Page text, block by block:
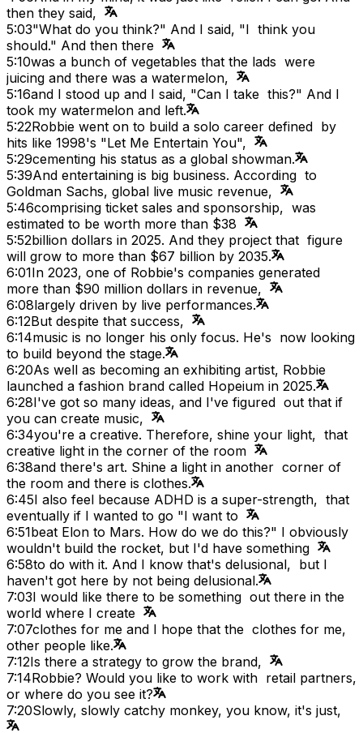
then they said,
5:03"What do you think?" And I said, "I think you
should." And then there
5:10was a bunch of vegetables that the lads were
juicing and there was a watermelon,
5:16and I stood up and I said, "Can I take this?" And I
took my watermelon and left.
5:22Robbie went on to build a solo career defined by
hits like 1998's "Let Me Entertain You",
5:29cementing his status as a global showman.
5:39And entertaining is big business. According to
Goldman Sachs, global live music revenue,
5:46comprising ticket sales and sponsorship, was
estimated to be worth more than $38
5:52billion dollars in 2025. And they project that figure
will grow to more than $67 billion by 2035.
6:01In 2023, one of Robbie's companies generated
more than $90 million dollars in revenue,
6:08largely driven by live performances.
6:12But despite that success,
6:14music is no longer his only focus. He's now looking
to build beyond the stage.
6:20As well as becoming an exhibiting artist, Robbie
launched a fashion brand called Hopeium in 2025.
6:28I've got so many ideas, and I've figured out that if
you can create music,
6:34you're a creative. Therefore, shine your light, that
creative light in the corner of the room
6:38and there's art. Shine a light in another corner of
the room and there is clothes.
6:45I also feel because ADHD is a super-strength, that
eventually if I wanted to go "I want to
6:51beat Elon to Mars. How do we do this?" I obviously
wouldn't build the rocket, but I'd have something
6:58to do with it. And I know that's delusional, but I
haven't got here by not being delusional.
7:03I would like there to be something out there in the
world where I create
7:07clothes for me and I hope that the clothes for me,
other people like.
7:12Is there a strategy to grow the brand,
7:14Robbie? Would you like to work with retail partners,
or where do you see it?
7:20Slowly, slowly catchy monkey, you know, it's just,